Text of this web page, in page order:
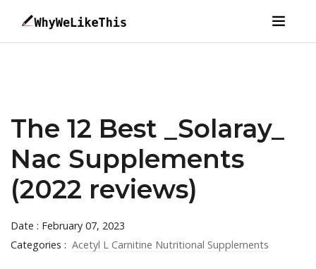
The 12 Best _Solaray_
Nac Supplements
(2022 reviews)
Date : February 07, 2023
Categories : Acetyl L Carnitine Nutritional Supplements